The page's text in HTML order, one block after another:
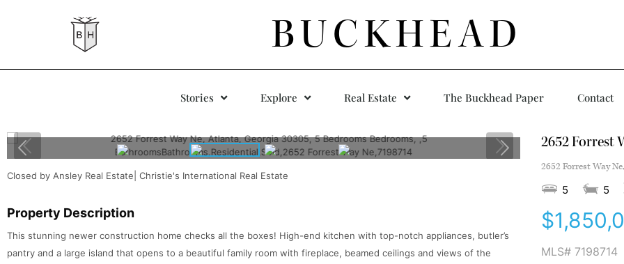
BUCKHEAD
Stories Explore Real Estate The Buckhead Paper Contact
Closed by Ansley Real Estate| Christie's International Real Estate
Property Description
This stunning newer construction home checks all the boxes! High-end kitchen with top-notch appliances, butler’s
pantry and a large island that opens to a beautiful family room with fireplace, beamed ceilings and views of the
2652 Forrest
2652 Forrest Way
5 5
MLS# 7198714